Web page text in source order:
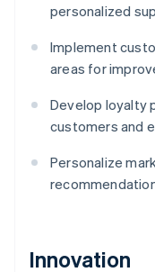
personalized
Implement
areas for
Develop loyalty
customers and
Personalize
Innovation